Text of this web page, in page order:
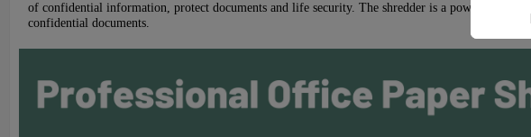
of confidential information, protect documents and life security. The shredder is a powerful,
confidential documents.